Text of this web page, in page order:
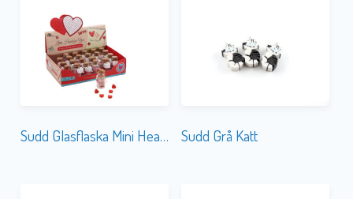
Sudd Glasflaska Mini Hearts Sudd Grå Katt